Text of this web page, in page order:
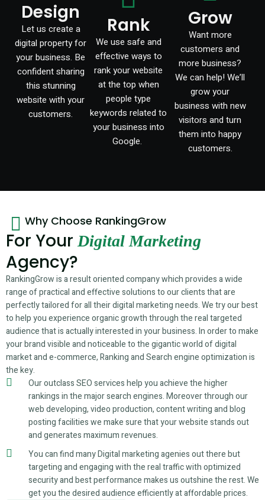
Design
Let us create a
digital property for
your business. Be
confident sharing
this stunning
website with your
customers.
Rank
We use safe and
effective ways to
rank your website
at the top when
people type
keywords related to
your business into
Google.
Grow
Want more
customers and
more business?
We can help! We’ll
grow your
business with new
visitors and turn
them into happy
customers.
Why Choose RankingGrow
For YourDigital Marketing
Agency?
RankingGrow is a result oriented company which provides a wide
range of practical and effective solutions to our clients that are
perfectly tailored for all their digital marketing needs. We try our best
to help you experience organic growth through the real targeted
audience that is actually interested in your business. In order to make
your brand visible and noticeable to the gigantic world of digital
market and e-commerce, Ranking and Search engine optimization is
the key.
Our outclass SEO services help you achieve the higher
rankings in the major search engines. Moreover through our
web developing, video production, content writing and blog
posting facilities we make sure that your website stands out
and generates maximum revenues.
You can find many Digital marketing agenies out there but
targeting and engaging with the real traffic with optimized
security and best performance makes us outshine the rest. We
get you the desired audience efficiently at affordable prices.